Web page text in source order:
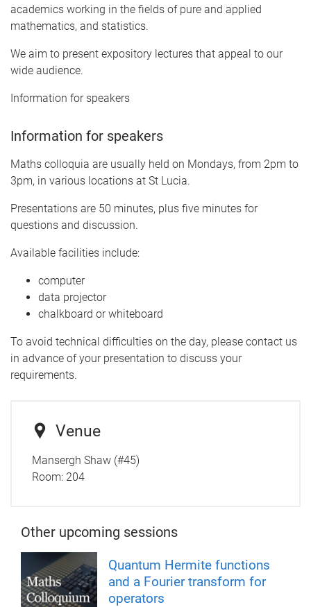
academics working in the fields of pure and applied
mathematics, and statistics.
We aim to present expository lectures that appeal to our
wide audience.
Information for speakers
Information for speakers
Maths colloquia are usually held on Mondays, from 2pm to
3pm, in various locations at St Lucia.
Presentations are 50 minutes, plus five minutes for
questions and discussion.
Available facilities include:
computer
data projector
chalkboard or whiteboard
To avoid technical difficulties on the day, please contact us
in advance of your presentation to discuss your
requirements.
Venue
Mansergh Shaw (#45)
Room: 204
Other upcoming sessions
Quantum Hermite functions
and a Fourier transform for
operators